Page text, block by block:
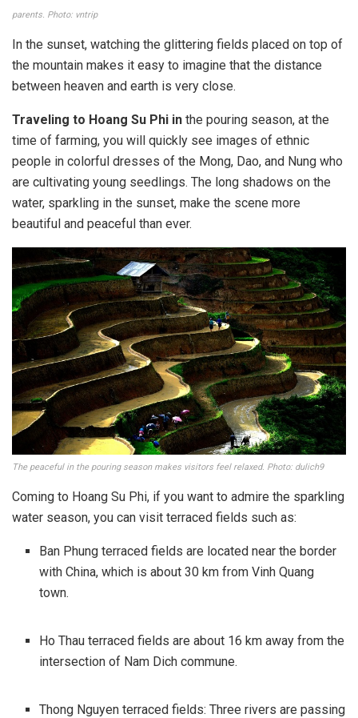
parents. Photo: vntrip
In the sunset, watching the glittering fields placed on top of
the mountain makes it easy to imagine that the distance
between heaven and earth is very close.
Traveling to Hoang Su Phi in the pouring season, at the
time of farming, you will quickly see images of ethnic
people in colorful dresses of the Mong, Dao, and Nung who
are cultivating young seedlings. The long shadows on the
water, sparkling in the sunset, make the scene more
beautiful and peaceful than ever.
The peaceful in the pouring season makes visitors feel relaxed. Photo: dulich9
Coming to Hoang Su Phi, if you want to admire the sparkling
water season, you can visit terraced fields such as:
Ban Phung terraced fields are located near the border
with China, which is about 30 km from Vinh Quang
town.
Ho Thau terraced fields are about 16 km away from the
intersection of Nam Dich commune.
Thong Nguyen terraced fields: Three rivers are passing